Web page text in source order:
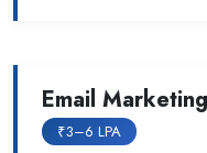
Email
₹3–6 LPA